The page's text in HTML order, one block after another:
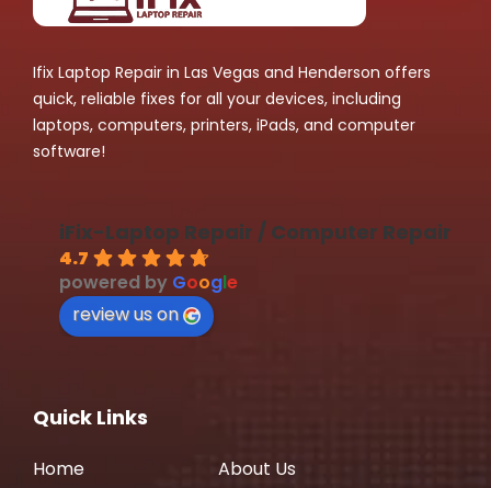
Ifix Laptop Repair in Las Vegas and Henderson offers
quick, reliable fixes for all your devices, including
laptops, computers, printers, iPads, and computer
software!
iFix-Laptop Repair / Computer Repair
4.7
powered by Google
review us on
Quick Links
Home About Us